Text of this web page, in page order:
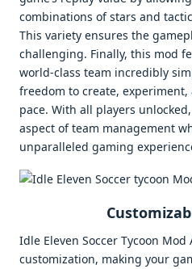
combinations of stars and
This variety ensures the
challenging. Finally, this mod
world-class team incredibly
freedom to create,
pace. With all players
aspect of team management
unparalleled gaming
Idle Eleven Soccer Tycoon Mod
customization, making your